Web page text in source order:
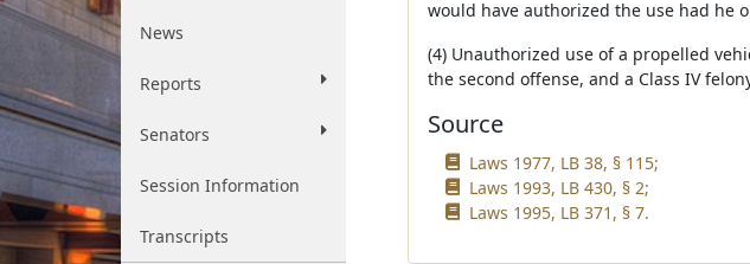
News
Reports
Senators
Session Information
Transcripts
would have authorized the use had he
(4) Unauthorized use of a propelled
the second offense, and a Class IV
Source
Laws 1977, LB 38, § 115;
Laws 1993, LB 430, § 2;
Laws 1995, LB 371, § 7.